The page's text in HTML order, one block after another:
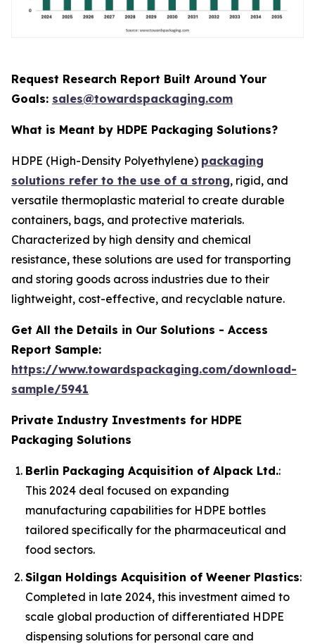
Request Research Report Built Around Your
Goals: sales@towardspackaging.com
What is Meant by HDPE Packaging Solutions?
HDPE (High-Density Polyethylene) packaging
solutions refer to the use of a strong, rigid, and
versatile thermoplastic material to create durable
containers, bags, and protective materials.
Characterized by high density and chemical
resistance, these solutions are used for transporting
and storing goods across industries due to their
lightweight, cost-effective, and recyclable nature.
Get All the Details in Our Solutions - Access
Report Sample:
https://www.towardspackaging.com/download-
sample/5941
Private Industry Investments for HDPE
Packaging Solutions
Berlin Packaging Acquisition of Alpack Ltd.:
This 2024 deal focused on expanding
manufacturing capabilities for HDPE bottles
tailored specifically for the pharmaceutical and
food sectors.
Silgan Holdings Acquisition of Weener Plastics:
Completed in late 2024, this investment aimed to
scale global production of differentiated HDPE
dispensing solutions for personal care and